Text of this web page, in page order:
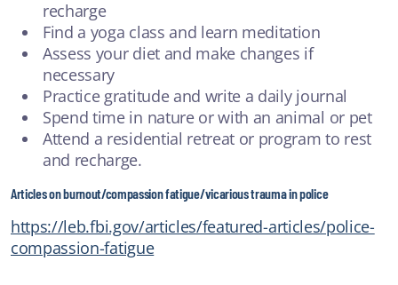
recharge
Find a yoga class and learn meditation
Assess your diet and make changes if
necessary
Practice gratitude and write a daily journal
Spend time in nature or with an animal or pet
Attend a residential retreat or program to rest
and recharge.
Articles on burnout/compassion fatigue/vicarious trauma in police
https://leb.fbi.gov/articles/featured-articles/police-
compassion-fatigue